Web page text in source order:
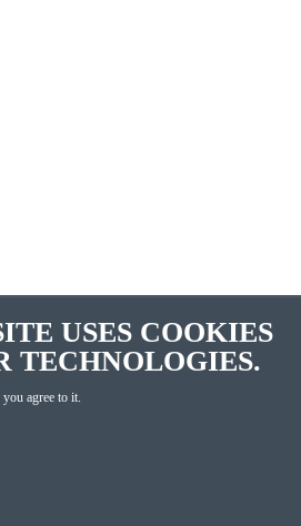
USES COOKIES
TECHNOLOGIES.
agree to it.